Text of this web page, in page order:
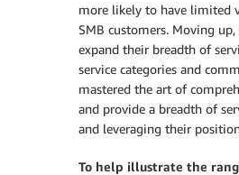
more likely to have limited
SMB customers. Moving up,
expand their breadth of
service categories and
mastered the art of
and provide a breadth of
and leveraging their
To help illustrate the